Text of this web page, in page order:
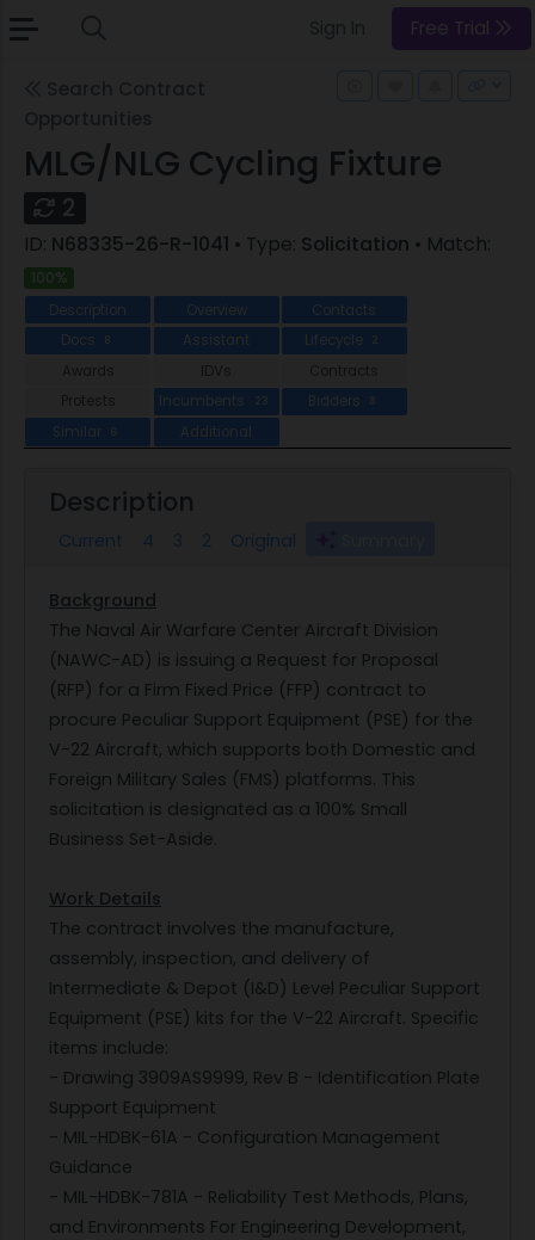
Free Trial
MLG/NLG Cycling Fixture
2
ID: N68335-26-R-1041 • Type: Solicitation • Match:
100%
Description Overview
Contacts
Docs
8 Assistant Lifecycle 2
Awards IDVs
Contracts
Protests
Incumbents 23 Bidders 8
Similar 6 Additional
Description
Current 4 3 2 Original
Background
The Naval Air Warfare Center Aircraft Division
(NAWC-AD) is issuing a Request for Proposal
(RFP) for a Firm Fixed Price (FFP) contract to
procure Peculiar Support Equipment (PSE) for the
V-22 Aircraft, which supports both Domestic and
Foreign Military Sales (FMS) platforms. This
solicitation is designated as a 100% Small
Business Set-Aside.
Work Details
The contract involves the manufacture,
assembly, inspection, and delivery of
Intermediate & Depot (I&D) Level Peculiar Support
Equipment (PSE) kits for the V-22 Aircraft. Specific
items include:
- Drawing 3909AS9999, Rev B - Identification Plate
Support Equipment
- MIL-HDBK-61A - Configuration Management
Guidance
- MIL-HDBK-781A - Reliability Test Methods, Plans,
and Environments For Engineering Development,